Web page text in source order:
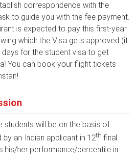
correspondence with the
to guide you with the fee payment.
is expected to pay this first-year
which the Visa gets approved (it
for the student visa to get
You can book your flight tickets
students will be on the basis of
by an Indian applicant in 12th final
his/her performance/percentile in